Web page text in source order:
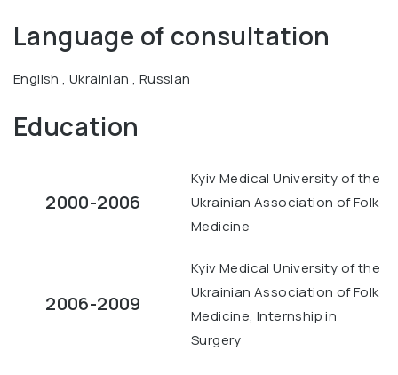
Language of consultation
English , Ukrainian , Russian
Education
2000-2006
Kyiv Medical University of the
Ukrainian Association of Folk
Medicine
2006-2009
Kyiv Medical University of the
Ukrainian Association of Folk
Medicine, Internship in
Surgery